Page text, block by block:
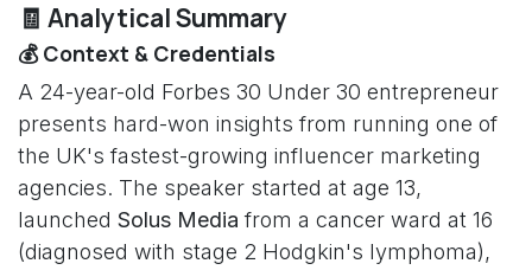
🧾 Analytical Summary
💰 Context & Credentials
A 24-year-old Forbes 30 Under 30 entrepreneur
presents hard-won insights from running one of
the UK's fastest-growing influencer marketing
agencies. The speaker started at age 13,
launched Solus Media from a cancer ward at 16
(diagnosed with stage 2 Hodgkin's lymphoma),